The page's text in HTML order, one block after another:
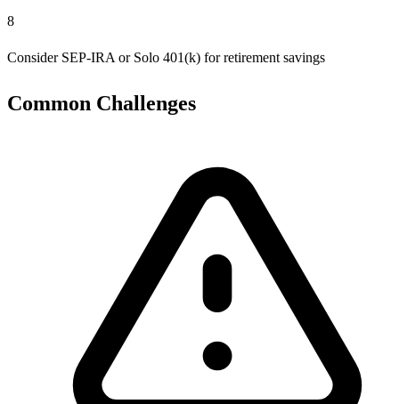
8
Consider SEP-IRA or Solo 401(k) for retirement savings
Common Challenges